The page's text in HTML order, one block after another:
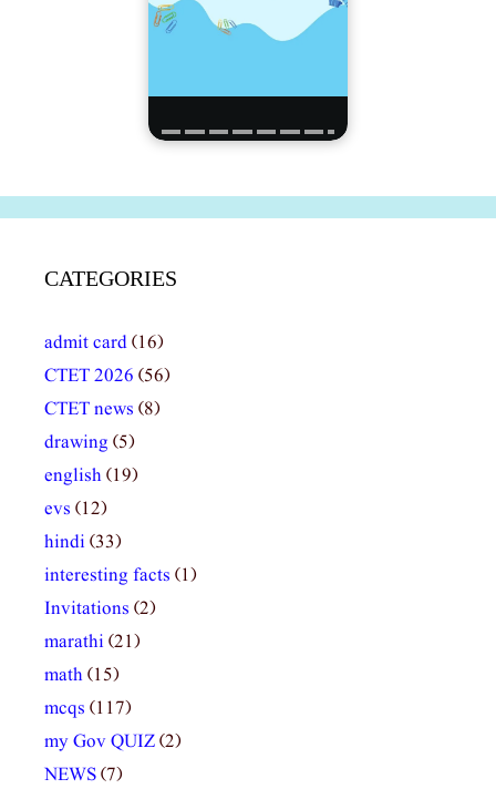
CATEGORIES
admit card(16)
CTET 2026 (56)
CTET news (8)
drawing (5)
english(19)
evs (12)
hindi(33)
interesting facts (1)
Invitations (2)
marathi(21)
math(15)
mcqs (117)
my Gov QUIZ(2)
NEWS(7)